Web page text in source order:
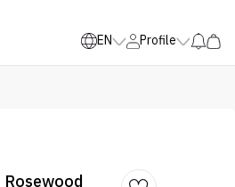
EN Profile